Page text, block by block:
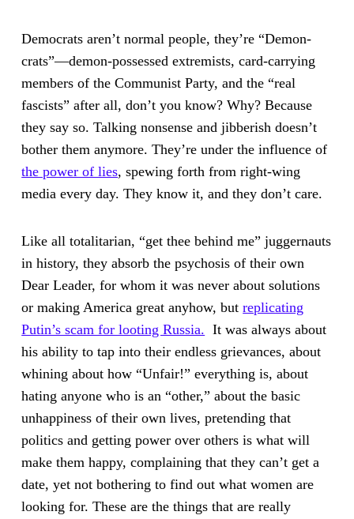
Democrats aren’t normal people, they’re “Demon-
crats”—demon-possessed extremists, card-carrying
members of the Communist Party, and the “real
fascists” after all, don’t you know? Why? Because
they say so. Talking nonsense and jibberish doesn’t
bother them anymore. They’re under the influence of
the power of lies, spewing forth from right-wing
media every day. They know it, and they don’t care.
Like all totalitarian, “get thee behind me” juggernauts
in history, they absorb the psychosis of their own
Dear Leader, for whom it was never about solutions
or making America great anyhow, butreplicating
Putin’s scam for looting Russia. It was always about
his ability to tap into their endless grievances, about
whining about how “Unfair!” everything is, about
hating anyone who is an “other,” about the basic
unhappiness of their own lives, pretending that
politics and getting power over others is what will
make them happy, complaining that they can’t get a
date, yet not bothering to find out what women are
looking for. These are the things that are really